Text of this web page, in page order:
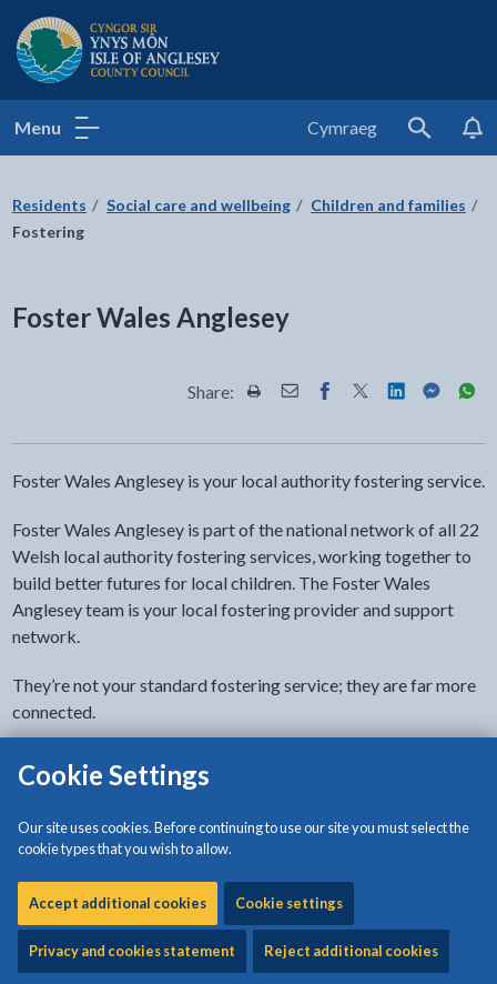
Cookie Settings
Our site uses cookies. Before continuing to use our site you must select the
cookie types that you wish to allow.
Accept additional cookies Cookie settings
Privacy and cookies statement Reject additional cookies
Isle of Anglesey County Council
Menu Cymraeg
Search
Residents Social care and wellbeing
Children and families
Fostering
Foster Wales Anglesey
Share: Share this page by Print
Share this page by Email
Share this page on
Share this page
Share this
Share
Foster Wales Anglesey is your local authority fostering service.
Foster Wales Anglesey is part of the national network of all 22
Welsh local authority fostering services, working together to
build better futures for local children. The Foster Wales
Anglesey team is your local fostering provider and support
network.
They’re not your standard fostering service; they are far more
connected.
As a not-for-profit organisation, Foster Wales Anglesey is
dedicated to working as a team with foster carers to help build
stay in their familiar local environment, when it’s right for them.
Go to the Foster Wales Anglesey website (external
site)